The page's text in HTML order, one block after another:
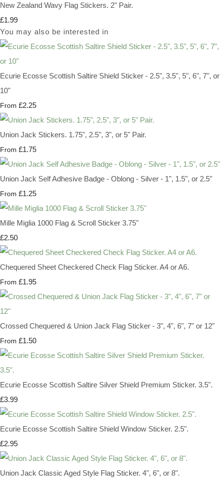
New Zealand Wavy Flag Stickers. 2" Pair.
£1.99
You may also be interested in
Ecurie Ecosse Scottish Saltire Shield Sticker - 2.5", 3.5", 5", 6", 7", or
10"
From £2.25
Union Jack Stickers. 1.75", 2.5", 3", or 5" Pair.
From £1.75
Union Jack Self Adhesive Badge - Oblong - Silver - 1", 1.5", or 2.5"
From £1.25
Mille Miglia 1000 Flag & Scroll Sticker 3.75"
£2.50
Chequered Sheet Checkered Check Flag Sticker. A4 or A6.
From £1.95
Crossed Chequered & Union Jack Flag Sticker - 3", 4", 6", 7" or 12"
From £1.50
Ecurie Ecosse Scottish Saltire Silver Shield Premium Sticker. 3.5".
£3.99
Ecurie Ecosse Scottish Saltire Shield Window Sticker. 2.5".
£2.95
Union Jack Classic Aged Style Flag Sticker. 4", 6", or 8".